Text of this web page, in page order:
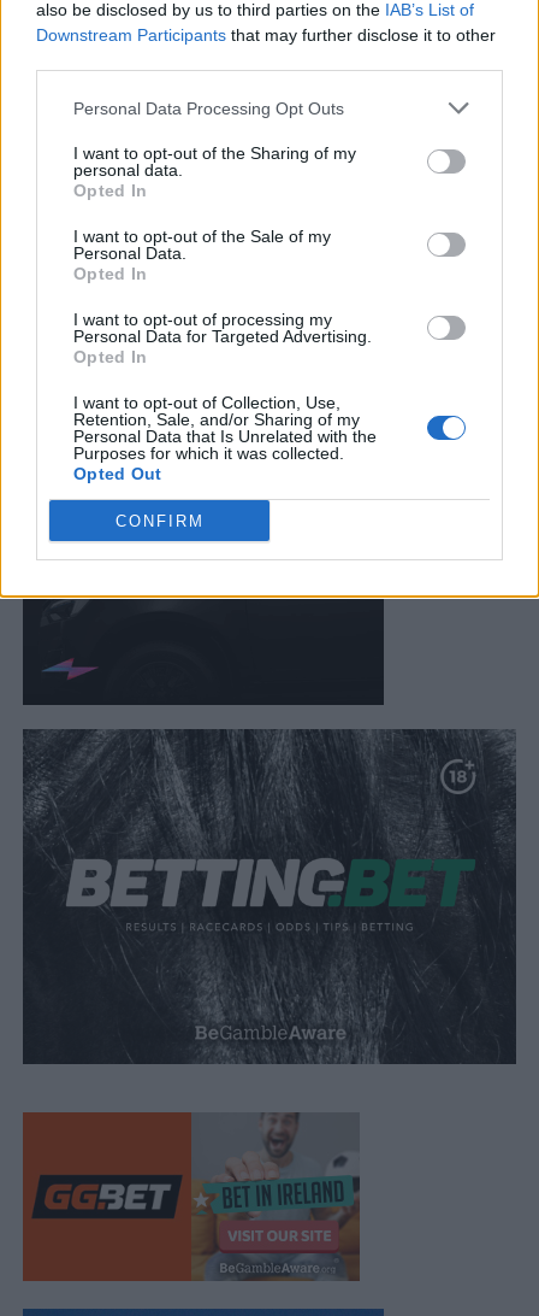
also be disclosed by us to third parties on the IAB’s List of
Downstream Participants that may further disclose it to other
Personal Data Processing Opt Outs
I want to opt-out of the Sharing of my
personal data.
Opted In
I want to opt-out of the Sale of my
Personal Data.
Opted In
I want to opt-out of processing my
Personal Data for Targeted Advertising.
Opted In
I want to opt-out of Collection, Use,
Retention, Sale, and/or Sharing of my
Personal Data that Is Unrelated with the
Purposes for which it was collected.
Opted Out
CONFIRM